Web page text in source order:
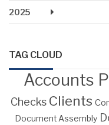
2025
TAG CLOUD
Accounts
Checks Clients
Document Assembly